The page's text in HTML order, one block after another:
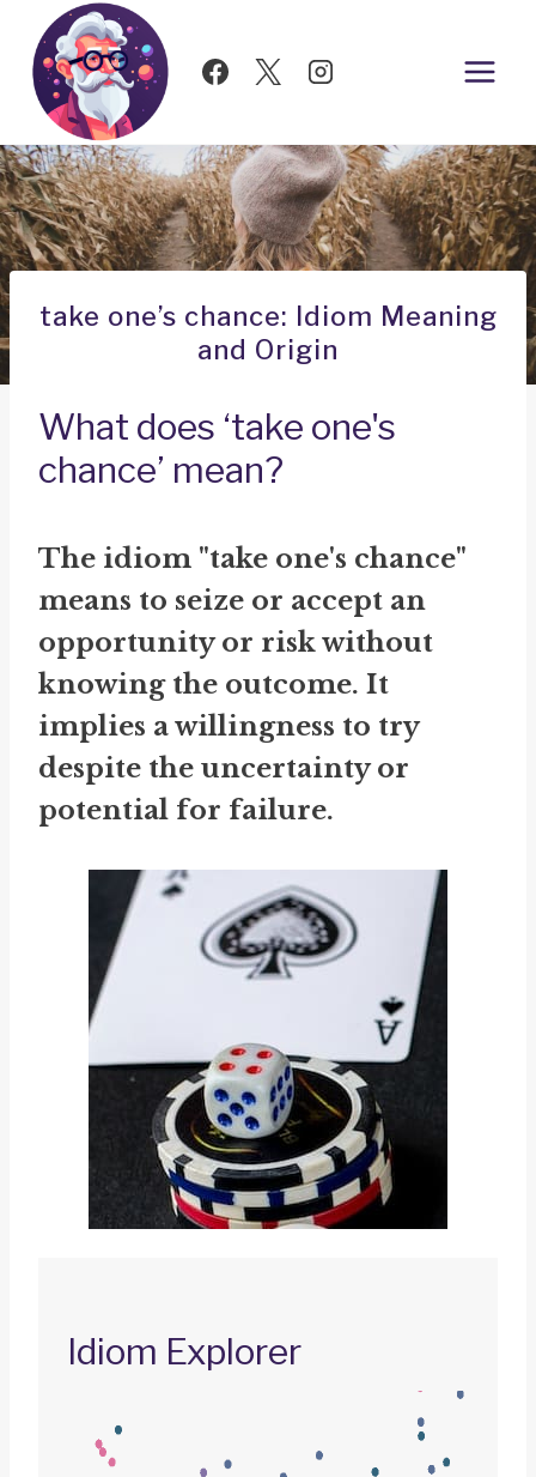
Skip
content
take one’s chance: Idiom Meaning
and Origin
What does ‘take one's
chance’ mean?
The idiom "take one's chance"
means to seize or accept an
opportunity or risk without
knowing the outcome. It
implies a willingness to try
despite the uncertainty or
potential for failure.
Idiom Explorer